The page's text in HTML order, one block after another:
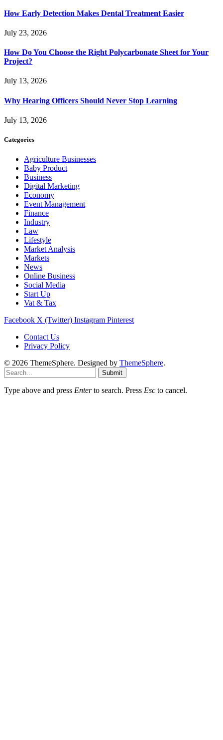
How Early Detection Makes Dental Treatment Easier
July 23, 2026
How Do You Choose the Right Polycarbonate Sheet for Your
Project?
July 13, 2026
Why Hearing Officers Should Never Stop Learning
July 13, 2026
Categories
Agriculture Businesses
Baby Product
Business
Digital Marketing
Economy
Event Management
Finance
Industry
Law
Lifestyle
Market Analysis
Markets
News
Online Business
Social Media
Start Up
Vat & Tax
Facebook X (Twitter) Instagram Pinterest
Contact Us
Privacy Policy
© 2026 ThemeSphere. Designed by ThemeSphere.
Submit
Type above and press Enterto search. Press Esc to cancel.